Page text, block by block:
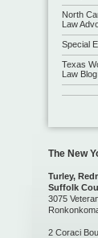
North
Law
Special
Texas
Law Blog
The New
Turley,
Suffolk
3075
2 Coraci